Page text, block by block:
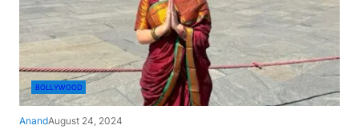
BOLLYWOOD
AnandAugust 24, 2024